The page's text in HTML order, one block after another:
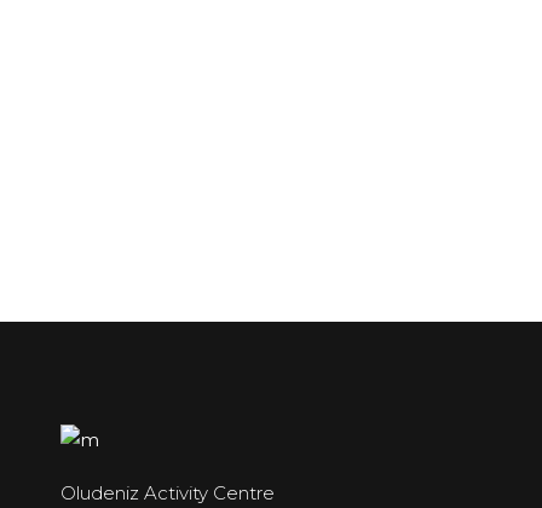
Oludeniz Activity Centre